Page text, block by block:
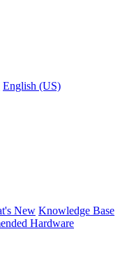
English (US)
New Knowledge Base
Hardware